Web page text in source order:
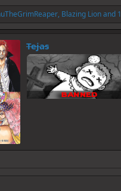
, Blazing Lionand
Tejas